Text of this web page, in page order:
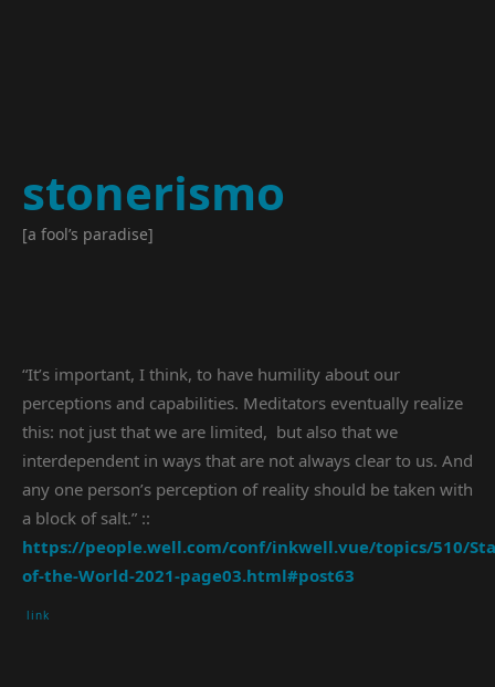
stonerismo
[a fool’s paradise]
“It’s important, I think, to have humility about our
perceptions and capabilities. Meditators eventually realize
this: not just that we are limited, but also that we
interdependent in ways that are not always clear to us. And
any one person’s perception of reality should be taken with
a block of salt.” ::
https://people.well.com/conf/inkwell.vue/topics/510/
of-the-World-2021-page03.html#post63
link